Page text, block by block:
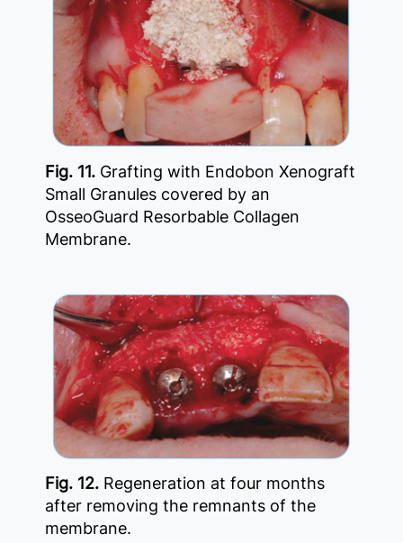
Fig. 11. Grafting with Endobon Xenograft
Small Granules covered by an
OsseoGuard Resorbable Collagen
Membrane.
Fig. 12. Regeneration at four months
after removing the remnants of the
membrane.